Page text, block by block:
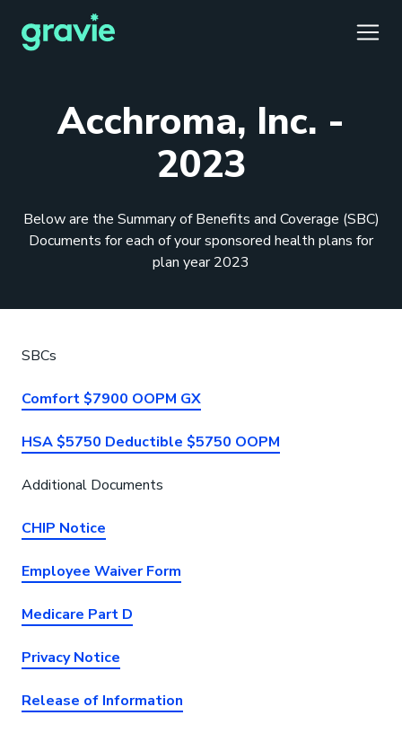
Gravie ICHRA
Providers
Perspectives
News & Press
Careers
Employer Portal
Acchroma, Inc. -
2023
Below are the Summary of Benefits and Coverage (SBC)
Documents for each of your sponsored health plans for
plan year 2023
SBCs
Comfort $7900 OOPM GX
HSA $5750 Deductible $5750 OOPM
Additional Documents
CHIP Notice
Employee Waiver Form
Medicare Part D
Privacy Notice
Release of Information